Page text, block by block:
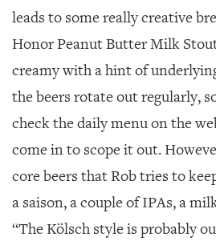
leads to some really creative
Honor Peanut Butter Milk
creamy with a hint of
the beers rotate out regularly,
check the daily menu on the
come in to scope it out.
core beers that Rob tries to
a saison, a couple of IPAs, a
“The Kölsch style is probably